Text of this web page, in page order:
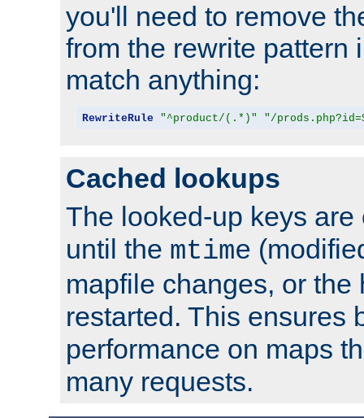
you'll need to remove
from the rewrite pattern
match anything:
RewriteRule "^product/(.*)" "/
Cached lookups
The looked-up keys
until the mtime
mapfile changes, or the
restarted. This ensures
performance on maps
many requests.